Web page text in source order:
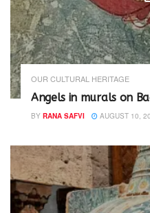
OUR CULTURAL HERITAGE
Angels in murals on
BY RANA SAFVI AUGUST 10,